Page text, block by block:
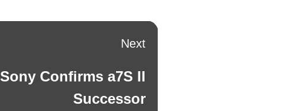
Next
Next
Sony Confirms a7S II
Successor